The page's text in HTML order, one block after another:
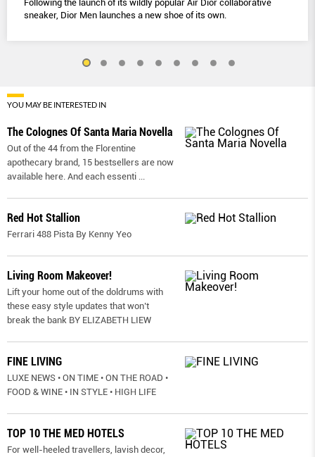
Following the launch of its wildly popular Air Dior collaborative
sneaker, Dior Men launches a new shoe of its own.
YOU MAY BE INTERESTED IN
The Colognes Of Santa Maria Novella
Out of the 44 from the Florentine
apothecary brand, 15 bestsellers are now
available here. And each essenti
Red Hot Stallion
Ferrari 488 Pista By Kenny Yeo
Living Room Makeover!
Lift your home out of the doldrums with
these easy style updates that won’t
break the bank BY ELIZABETH LIEW
FINE LIVING
LUXE NEWS • ON TIME • ON THE ROAD •
FOOD & WINE • IN STYLE • HIGH LIFE
TOP 10 THE MED HOTELS
For well-heeled travellers, lavish decor,